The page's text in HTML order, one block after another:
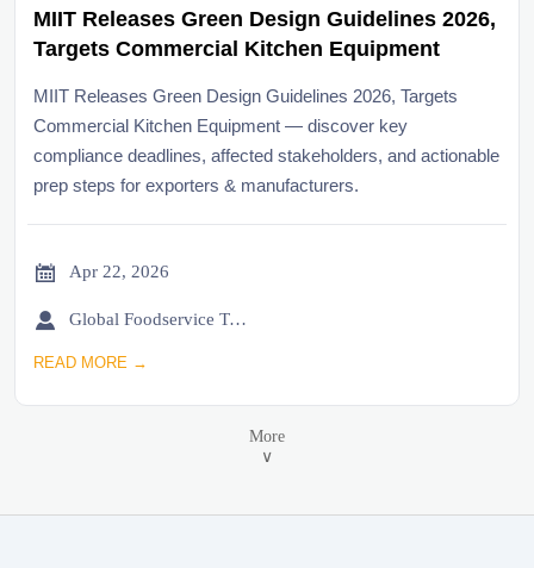
MIIT Releases Green Design Guidelines 2026,
Targets Commercial Kitchen Equipment
MIIT Releases Green Design Guidelines 2026, Targets
Commercial Kitchen Equipment — discover key
compliance deadlines, affected stakeholders, and actionable
prep steps for exporters & manufacturers.
 Apr 22, 2026
 Global Foodservice Trade Desk
READ MORE →
More
∨